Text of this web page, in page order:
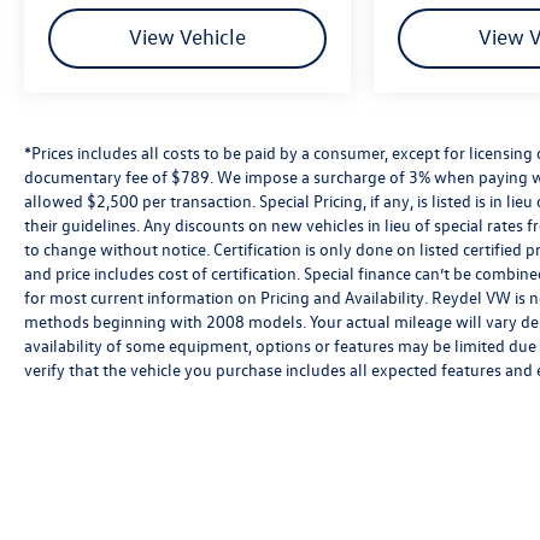
windows, Preferred Equipment Group 3VL,
Premium audio system: GMC Infotainment System,
Push Button Start, Radio data system, Radio:
Rear seat center armrest, Rear step bumper, Rear
window defroster, Remote keyless entry, Remote
Vehicle Starter System, Security system, SiriusXM
w/360L, Speed-sensing steering, Split folding rear
seat, Steering Wheel Audio Controls, Steering
wheel mounted audio controls, Tachometer,
Telescoping steering wheel, Theft Deterrent System
(Unauthorized Entry), Tilt steering wheel, Traction
control, Trailering Package, Trip computer,
Voltmeter, Wi-Fi Hotspot Capable, Wireless Phone
View Vehicle View
*Prices includes all costs to be paid by a consumer, except for
documentary fee of $789. We impose a surcharge of 3% when
allowed $2,500 per transaction. Special Pricing, if any, is listed is in
their guidelines. Any discounts on new vehicles in lieu of special rates
to change without notice. Certification is only done on listed certified
and price includes cost of certification. Special finance can’t be
for most current information on Pricing and Availability. Reydel VW is
methods beginning with 2008 models. Your actual mileage will vary
availability of some equipment, options or features may be limited
verify that the vehicle you purchase includes all expected features and